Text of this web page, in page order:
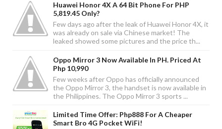
Huawei Honor 4X A 64 Bit Phone For PHP
5,819.45 Only?
Few days ago after the leak of Huawei Honor 4X, it
was already on sale via Chinese market! The
leaked showed some pictures and the price th...
Oppo Mirror 3 Now Available In PH. Priced At
Php 10,990
Few weeks after Oppo has officially announced
the Oppo Mirror 3, the handset is now available in
the Philippines. The Oppo Mirror 3 sports ...
Limited Time Offer: Php888 For A Cheaper
Smart Bro 4G Pocket WiFi!